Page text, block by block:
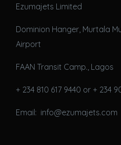
Ezumajets Limited
Dominion Hanger, Murtala
Airport
FAAN Transit Camp., Lagos
+ 234 810 617 9440 or + 234
Email: info@ezumajets.com